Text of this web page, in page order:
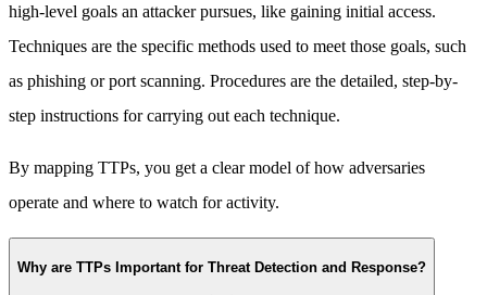
high-level goals an attacker pursues, like gaining initial access.
Techniques are the specific methods used to meet those goals, such
as phishing or port scanning. Procedures are the detailed, step-by-
step instructions for carrying out each technique.
By mapping TTPs, you get a clear model of how adversaries
operate and where to watch for activity.
Why are TTPs Important for Threat Detection and Response?